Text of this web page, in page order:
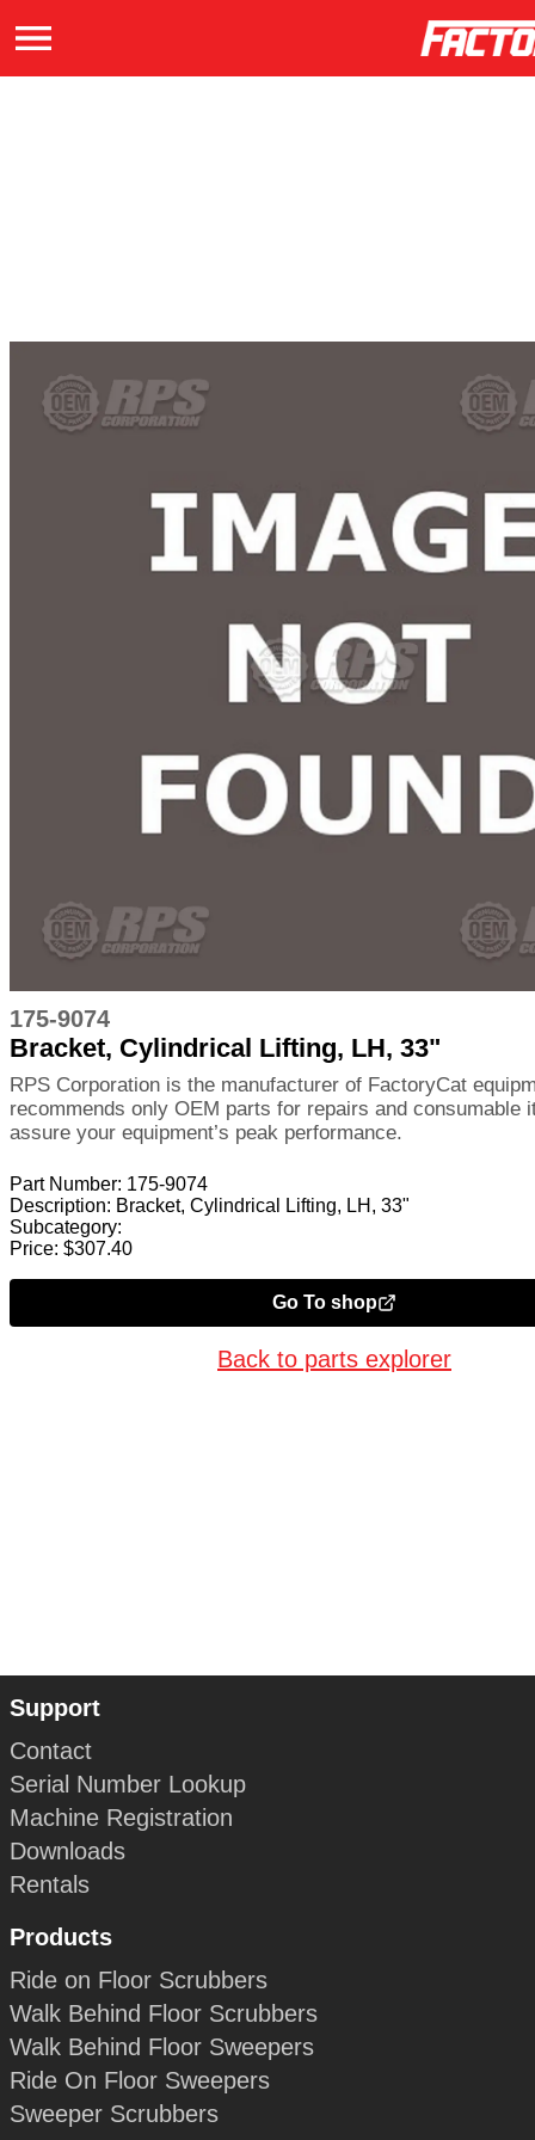
175-9074
Bracket, Cylindrical Lifting, LH, 33"
RPS Corporation is the manufacturer of FactoryCat
recommends only OEM parts for repairs and consumable
assure your equipment’s peak performance.
Part Number: 175-9074
Description: Bracket, Cylindrical Lifting, LH, 33"
Subcategory:
Price: $307.40
Go To shop
Back to parts explorer
Support
Contact
Serial Number Lookup
Machine Registration
Downloads
Rentals
Products
Ride on Floor Scrubbers
Walk Behind Floor Scrubbers
Walk Behind Floor Sweepers
Ride On Floor Sweepers
Sweeper Scrubbers